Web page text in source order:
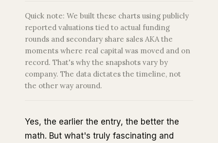
Quick note: We built these charts using publicly
reported valuations tied to actual funding
rounds and secondary share sales AKA the
moments where real capital was moved and on
record. That's why the snapshots vary by
company. The data dictates the timeline, not
the other way around.
Yes, the earlier the entry, the better the
math. But what's truly fascinating and